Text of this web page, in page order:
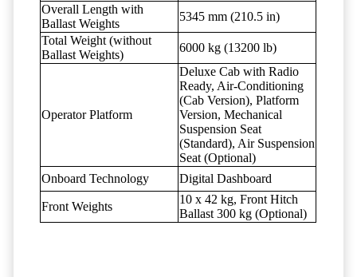
Overall Length with
Ballast Weights
5345 mm (210.5 in)
Total Weight (without
Ballast Weights)
6000 kg (13200 lb)
Operator Platform
Deluxe Cab with Radio
Ready, Air-Conditioning
(Cab Version), Platform
Version, Mechanical
Suspension Seat
(Standard), Air Suspension
Seat (Optional)
Onboard Technology
Digital Dashboard
Front Weights
10 x 42 kg, Front Hitch
Ballast 300 kg (Optional)